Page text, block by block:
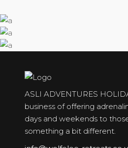
ASLI ADVENTURES
business of offering
days and weekends to
something a bit different.